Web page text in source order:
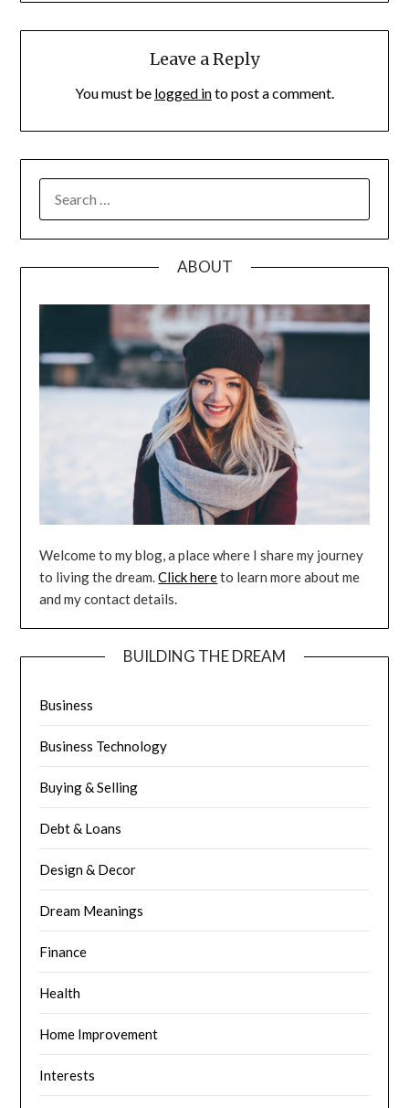
Leave a Reply
You must be logged into post a comment.
FOR:
ABOUT
Welcome to my blog, a place where I share my journey
to living the dream.Click hereto learn more about me
and my contact details.
BUILDING THE DREAM
Business
Business Technology
Buying & Selling
Debt & Loans
Design & Decor
Dream Meanings
Finance
Health
Home Improvement
Interests